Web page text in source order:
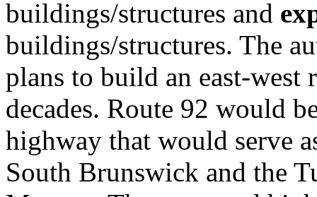
buildings/structures and
buildings/structures. The
plans to build an east-
decades. Route 92 would
highway that would serve
South Brunswick and the